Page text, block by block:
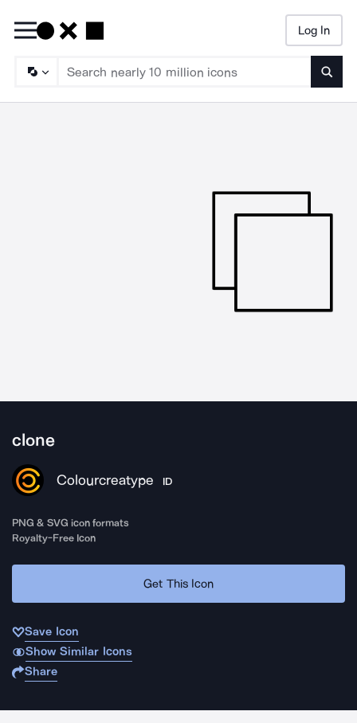
Log In
clone
Colourcreatype ID
PNG & SVG icon formats
Royalty-Free Icon
Get This Icon
Save Icon
Show Similar Icons
Share